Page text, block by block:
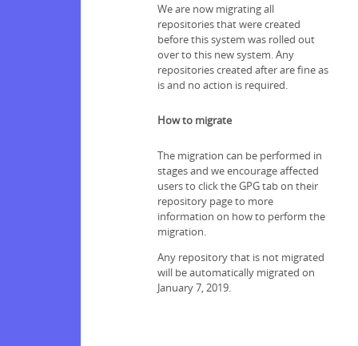
We are now migrating all
repositories that were created
before this system was rolled out
over to this new system. Any
repositories created after are fine as
is and no action is required.
How to migrate
The migration can be performed in
stages and we encourage affected
users to click the GPG tab on their
repository page to more
information on how to perform the
migration.
Any repository that is not migrated
will be automatically migrated on
January 7, 2019.